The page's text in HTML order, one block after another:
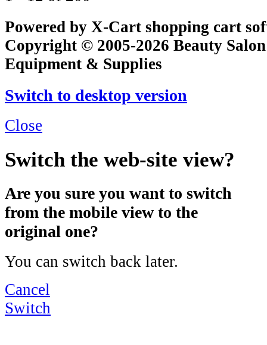
Powered by X-Cart shopping cart
Copyright © 2005-2026 Beauty
Equipment & Supplies
Switch to desktop version
Close
Switch the web-site view?
Are you sure you want to switch
from the mobile view to the
original one?
You can switch back later.
Cancel
Switch